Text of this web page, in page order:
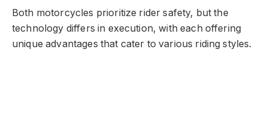
Both motorcycles prioritize rider safety, but the
technology differs in execution, with each offering
unique advantages that cater to various riding styles.